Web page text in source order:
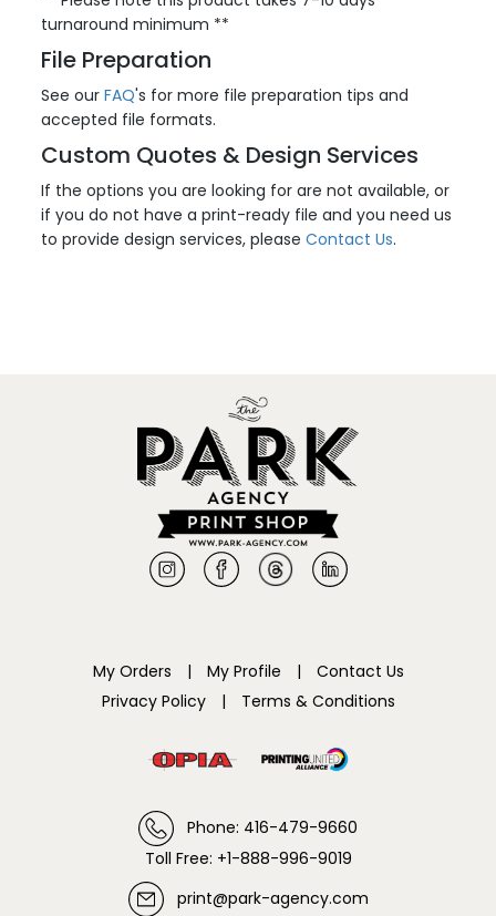
turnaround minimum **
File Preparation
See ourFAQ's for more file preparation tips and
accepted file formats.
Custom Quotes & Design Services
If the options you are looking for are not available, or
if you do not have a print-ready file and you need us
to provide design services, pleaseContact Us.
My Orders | My Profile |
Contact Us
Privacy Policy
| Terms & Conditions
Phone: 416-479-9660
Toll Free: +1-888-996-9019
print@park-agency.com